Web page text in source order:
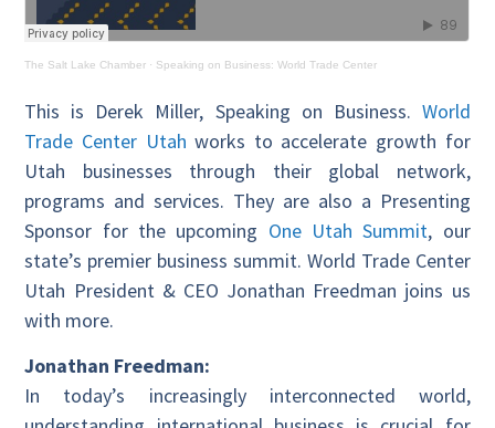
The Salt Lake Chamber · Speaking on Business: World Trade Center
This is Derek Miller, Speaking on Business. World
Trade Center Utah works to accelerate growth for
Utah businesses through their global network,
programs and services. They are also a Presenting
Sponsor for the upcoming One Utah Summit, our
state’s premier business summit. World Trade Center
Utah President & CEO Jonathan Freedman joins us
with more.
Jonathan Freedman:
In today’s increasingly interconnected world,